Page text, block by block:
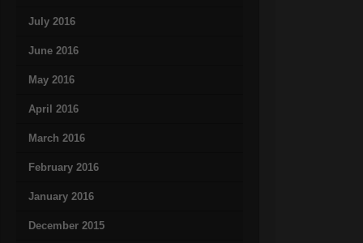
July 2016
June 2016
May 2016
April 2016
March 2016
February 2016
January 2016
December 2015